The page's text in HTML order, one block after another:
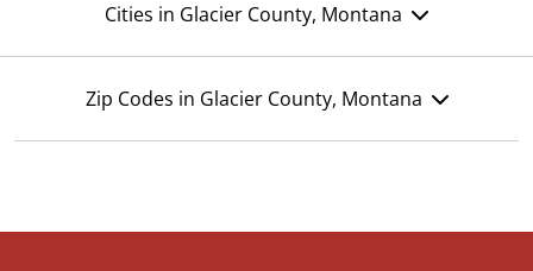
Cities in Glacier County, Montana
Zip Codes in Glacier County, Montana